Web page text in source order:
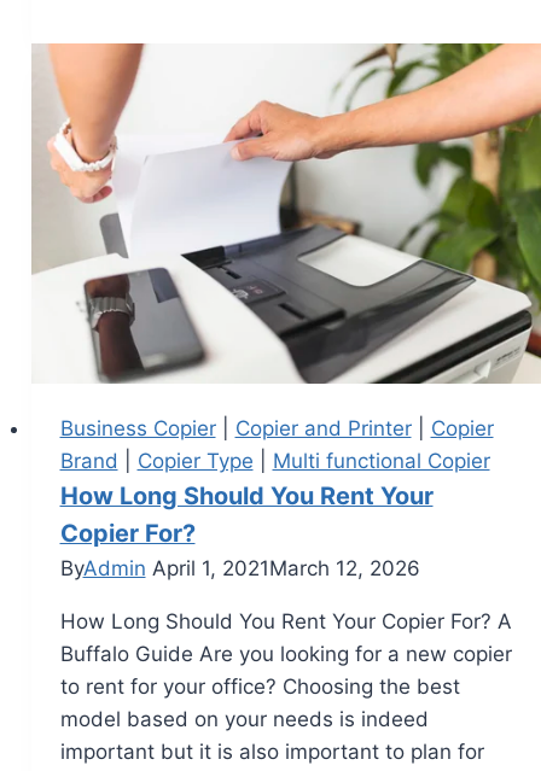
Business Copier| Copier and Printer| Copier
Brand
Copier Type Multi functional Copier
How Long Should You Rent Your
Copier For?
ByAdmin April 1, 2021March 12, 2026
How Long Should You Rent Your Copier For? A
Buffalo Guide Are you looking for a new copier
to rent for your office? Choosing the best
model based on your needs is indeed
important but it is also important to plan for